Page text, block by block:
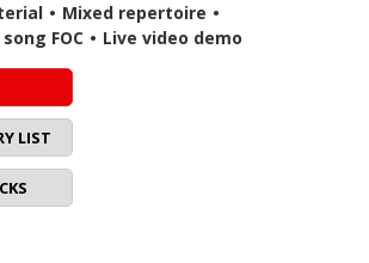
• Mixed repertoire •
FOC • Live video demo
LIST